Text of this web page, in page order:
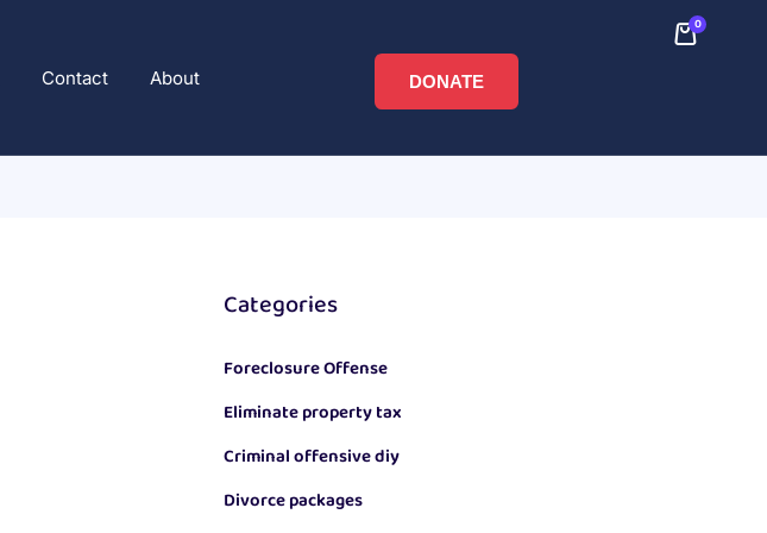
Contact About
0
DONATE
Categories
Foreclosure Offense
Eliminate property tax
Criminal offensive diy
Divorce packages